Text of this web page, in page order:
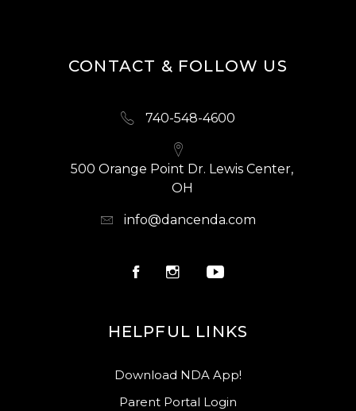
CONTACT & FOLLOW US
740-548-4600
500 Orange Point Dr. Lewis Center,
OH
info@dancenda.com
HELPFUL LINKS
Download NDA App!
Parent Portal Login